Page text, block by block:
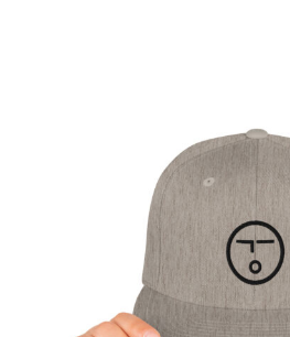
Snapback Hat